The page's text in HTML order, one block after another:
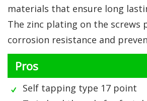
materials that ensure long
The zinc plating on the screws
corrosion resistance and
Pros
Self tapping type 17 point